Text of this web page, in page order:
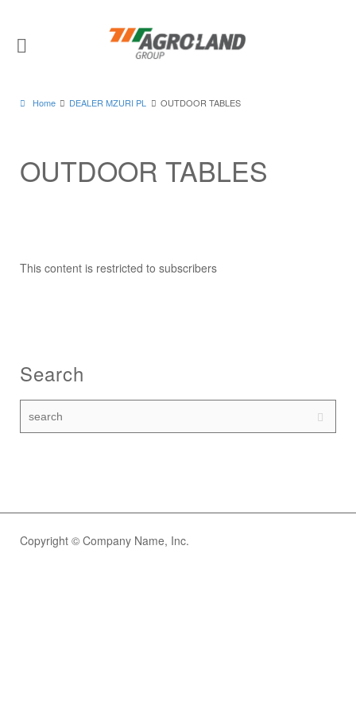
Home DEALER MZURI PL OUTDOOR TABLES
OUTDOOR TABLES
This content is restricted to subscribers
Search
Copyright © Company Name, Inc.